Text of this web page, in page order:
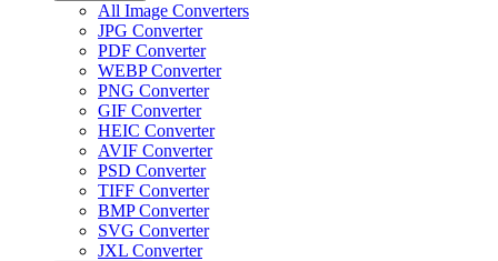
All Image Converters
JPG Converter
PDF Converter
WEBP Converter
PNG Converter
GIF Converter
HEIC Converter
AVIF Converter
PSD Converter
TIFF Converter
BMP Converter
SVG Converter
JXL Converter